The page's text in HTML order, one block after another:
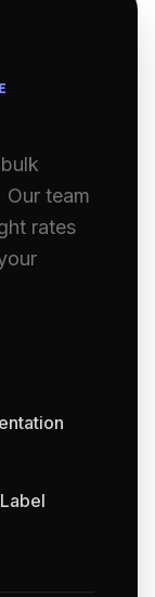
team
rates